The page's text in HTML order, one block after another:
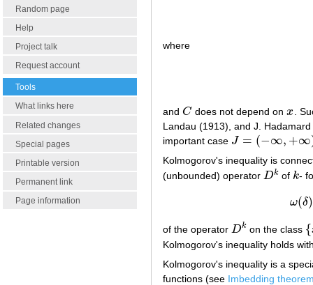
Random page
Help
Project talk
Request account
Tools
What links here
Related changes
Special pages
Printable version
Permanent link
Page information
where
and C
C does not depend on x
x
.
Landau (1913), and J.
important case J = (−∞, +∞
J= (−∞, +∞)
Kolmogorov's inequality is
(unbounded) operator Dk
Dk of k
k-
ω(δ)
of the operator Dk
Dk on the class {
{
Kolmogorov's inequality holds
Kolmogorov's inequality is a
functions (see Imbedding